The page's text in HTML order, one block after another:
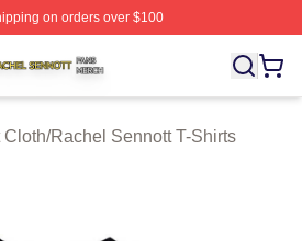
on orders over $100
⚡️ Officially Licensed Rachel
Cloth/Rachel Sennott T-Shirts